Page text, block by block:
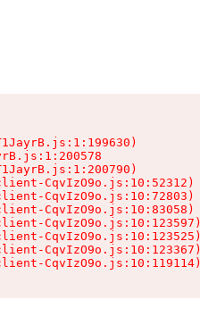
CqvIzO9o.js:10:52312)
CqvIzO9o.js:10:72803)
CqvIzO9o.js:10:83058)
CqvIzO9o.js:10:123597)
CqvIzO9o.js:10:123525)
CqvIzO9o.js:10:123367)
CqvIzO9o.js:10:119114)